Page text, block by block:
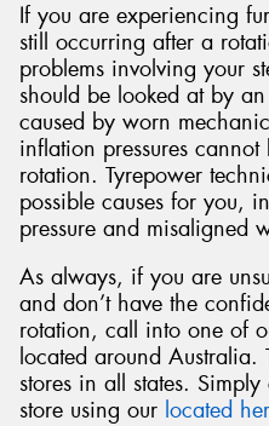
If you are experiencing
still occurring after a
problems involving your
should be looked at by
caused by worn
inflation pressures
rotation. Tyrepower
possible causes for you,
pressure and misaligned
As always, if you are
and don’t have the
rotation, call into one of
located around
stores in all states.
store using our located